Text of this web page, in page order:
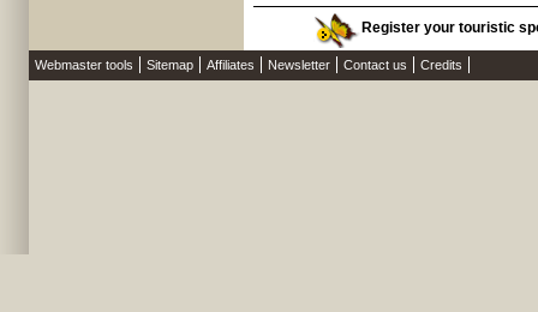
Register your touristic
Webmaster tools Sitemap Affiliates Newsletter Contact us Credits